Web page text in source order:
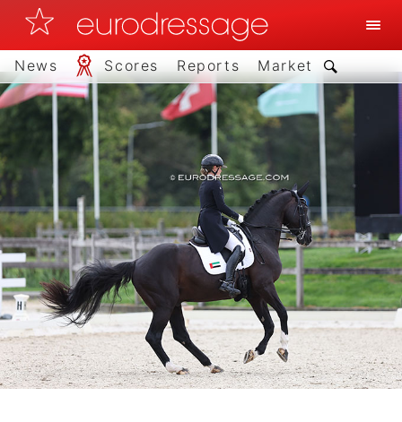
News Scores Reports Market